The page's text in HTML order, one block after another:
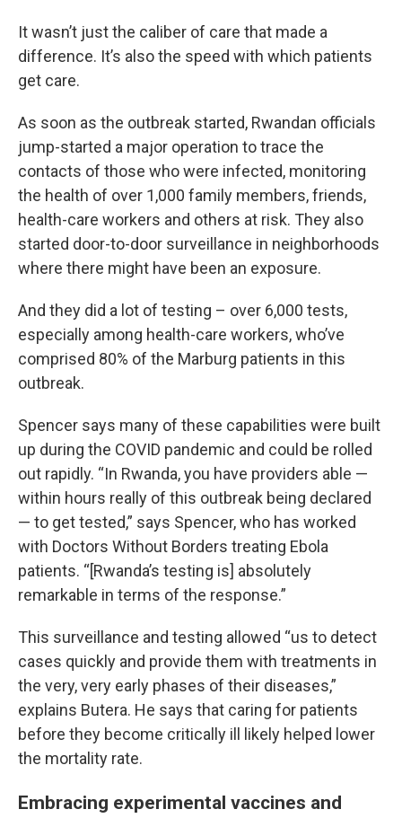
It wasn’t just the caliber of care that made a
difference. It’s also the speed with which patients
get care.
As soon as the outbreak started, Rwandan officials
jump-started a major operation to trace the
contacts of those who were infected, monitoring
the health of over 1,000 family members, friends,
health-care workers and others at risk. They also
started door-to-door surveillance in neighborhoods
where there might have been an exposure.
And they did a lot of testing – over 6,000 tests,
especially among health-care workers, who’ve
comprised 80% of the Marburg patients in this
outbreak.
Spencer says many of these capabilities were built
up during the COVID pandemic and could be rolled
out rapidly. “In Rwanda, you have providers able —
within hours really of this outbreak being declared
— to get tested,” says Spencer, who has worked
with Doctors Without Borders treating Ebola
patients. “[Rwanda’s testing is] absolutely
remarkable in terms of the response.”
This surveillance and testing allowed “us to detect
cases quickly and provide them with treatments in
the very, very early phases of their diseases,”
explains Butera. He says that caring for patients
before they become critically ill likely helped lower
the mortality rate.
Embracing experimental vaccines and